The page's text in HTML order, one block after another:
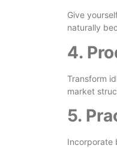
Give
naturally
4.
Transform
market
5.
Incorporate